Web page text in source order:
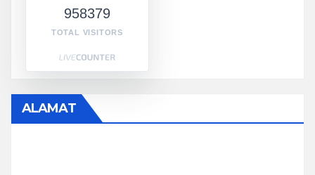
958379
TOTAL VISITORS
ALAMAT